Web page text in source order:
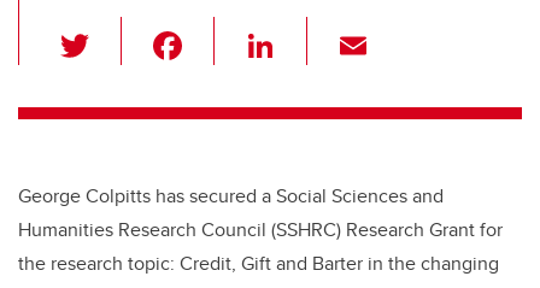
wi
tt c
b
o
o
Li
k
dI
n
ail
George Colpitts has secured a Social Sciences and
Humanities Research Council (SSHRC) Research Grant for
the research topic: Credit, Gift and Barter in the changing